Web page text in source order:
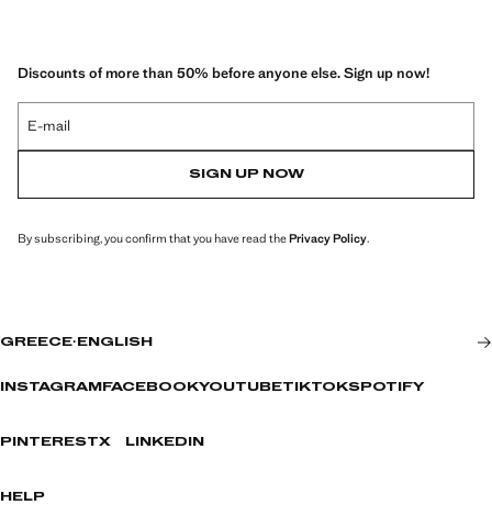
Discounts of more than 50% before anyone else. Sign up now!
E-mail
SIGN UP NOW
By subscribing, you confirm that you have read thePrivacy Policy.
GREECE· ENGLISH
INSTAGRAM FACEBOOKYOUTUBETIKTOKSPOTIFY
PINTERESTX LINKEDIN
HELP